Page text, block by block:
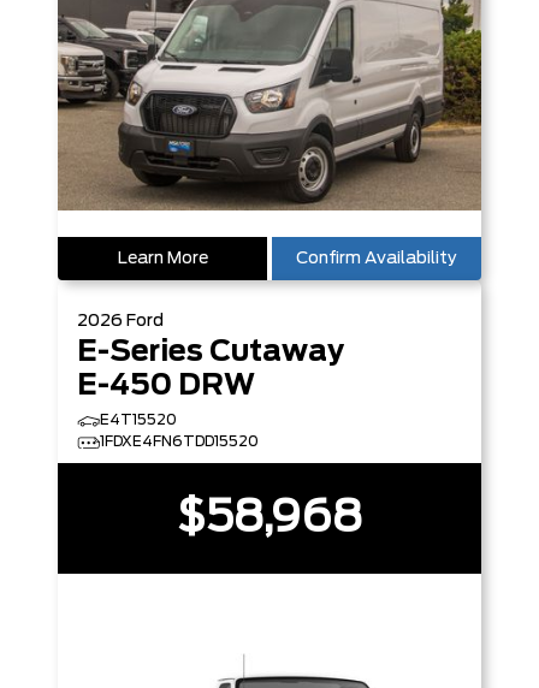
Learn More Confirm Availability
2026 Ford
E-Series Cutaway
E-450 DRW
E4T15520
1FDXE4FN6TDD15520
$58,968